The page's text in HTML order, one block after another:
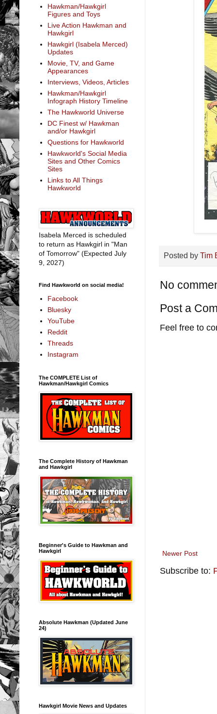
Posted by Tim
No
Post a
Feel free to
Newer Post
Subscribe to:
Hawkman/Hawkgirl
Figures and Toys
Live Action Hawkman and
Hawkgirl
Hawkgirl (Isabela Merced)
Updates
Movie, TV, and Game
Appearances
Interviews, Videos, Articles
Hawkman/Hawkgirl
Infograph History Timeline
The Hawkworld Universe
DC Finest w/ Hawkman
and/or Hawkgirl
Questions for Hawkworld
Hawkworld's Social Media
Sites and Other Comics
Sites
Links to All Things
Hawkworld
Isabela Merced is scheduled
to return as Hawkgirl in "Man
of Tomorrow" (Expected July
9, 2027)
Find Hawkworld on social media!
Facebook
Bluesky
YouTube
Reddit
Threads
Instagram
The COMPLETE List of
Hawkman/Hawkgirl Comics
The Complete History of Hawkman
and Hawkgirl
Beginner's Guide to Hawkman and
Hawkgirl
Absolute Hawkman (Updated June
24)
Hawkgirl Movie News and Updates